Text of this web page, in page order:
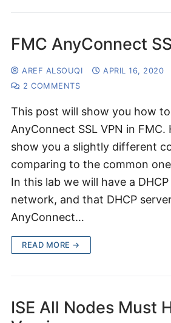
FMC AnyConnect
AREF ALSOUQI APRIL 16, 2020
2 COMMENTS
This post will show you how
AnyConnect SSL VPN in FMC.
show you a slightly different
comparing to the common
In this lab we will have a
network, and that DHCP
AnyConnect…
READ MORE →
ISE All Nodes Must